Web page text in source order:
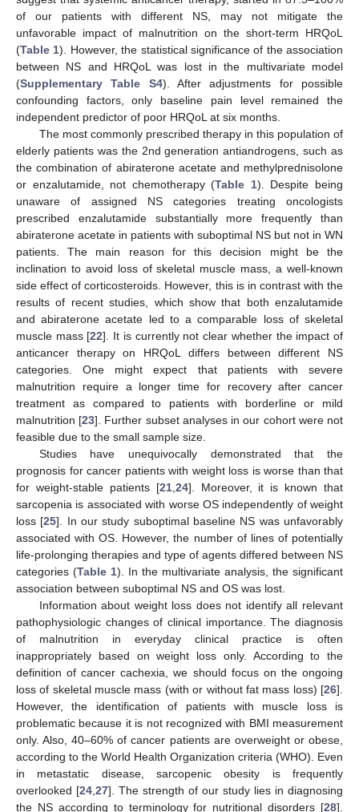
of our patients with different NS, may not mitigate the
unfavorable impact of malnutrition on the short-term HRQoL
(Table 1). However, the statistical significance of the association
between NS and HRQoL was lost in the multivariate model
(Supplementary Table S4). After adjustments for possible
confounding factors, only baseline pain level remained the
independent predictor of poor HRQoL at six months.
The most commonly prescribed therapy in this population of
elderly patients was the 2nd generation antiandrogens, such as
the combination of abiraterone acetate and methylprednisolone
or enzalutamide, not chemotherapy (Table 1). Despite being
unaware of assigned NS categories treating oncologists
prescribed enzalutamide substantially more frequently than
abiraterone acetate in patients with suboptimal NS but not in WN
patients. The main reason for this decision might be the
inclination to avoid loss of skeletal muscle mass, a well-known
side effect of corticosteroids. However, this is in contrast with the
results of recent studies, which show that both enzalutamide
and abiraterone acetate led to a comparable loss of skeletal
muscle mass [22]. It is currently not clear whether the impact of
anticancer therapy on HRQoL differs between different NS
categories. One might expect that patients with severe
malnutrition require a longer time for recovery after cancer
treatment as compared to patients with borderline or mild
malnutrition [23]. Further subset analyses in our cohort were not
feasible due to the small sample size.
Studies have unequivocally demonstrated that the
prognosis for cancer patients with weight loss is worse than that
for weight-stable patients [21,24]. Moreover, it is known that
sarcopenia is associated with worse OS independently of weight
loss [25]. In our study suboptimal baseline NS was unfavorably
associated with OS. However, the number of lines of potentially
life-prolonging therapies and type of agents differed between NS
categories (Table 1). In the multivariate analysis, the significant
association between suboptimal NS and OS was lost.
Information about weight loss does not identify all relevant
pathophysiologic changes of clinical importance. The diagnosis
of malnutrition in everyday clinical practice is often
inappropriately based on weight loss only. According to the
definition of cancer cachexia, we should focus on the ongoing
loss of skeletal muscle mass (with or without fat mass loss) [26].
However, the identification of patients with muscle loss is
problematic because it is not recognized with BMI measurement
only. Also, 40–60% of cancer patients are overweight or obese,
according to the World Health Organization criteria (WHO). Even
in metastatic disease, sarcopenic obesity is frequently
overlooked [24,27]. The strength of our study lies in diagnosing
the NS according to terminology for nutritional disorders [28].